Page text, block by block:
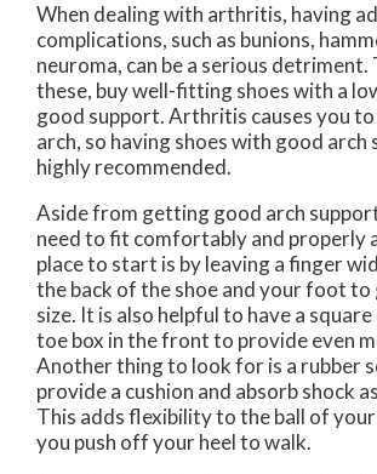
When dealing with arthritis, having
complications, such as bunions,
neuroma, can be a serious detriment.
these, buy well-fitting shoes with a
good support. Arthritis causes you
arch, so having shoes with good arch
highly recommended.
Aside from getting good arch
need to fit comfortably and properly
place to start is by leaving a finger
the back of the shoe and your foot to
size. It is also helpful to have a
toe box in the front to provide even
Another thing to look for is a rubber
provide a cushion and absorb shock
This adds flexibility to the ball of
you push off your heel to walk.